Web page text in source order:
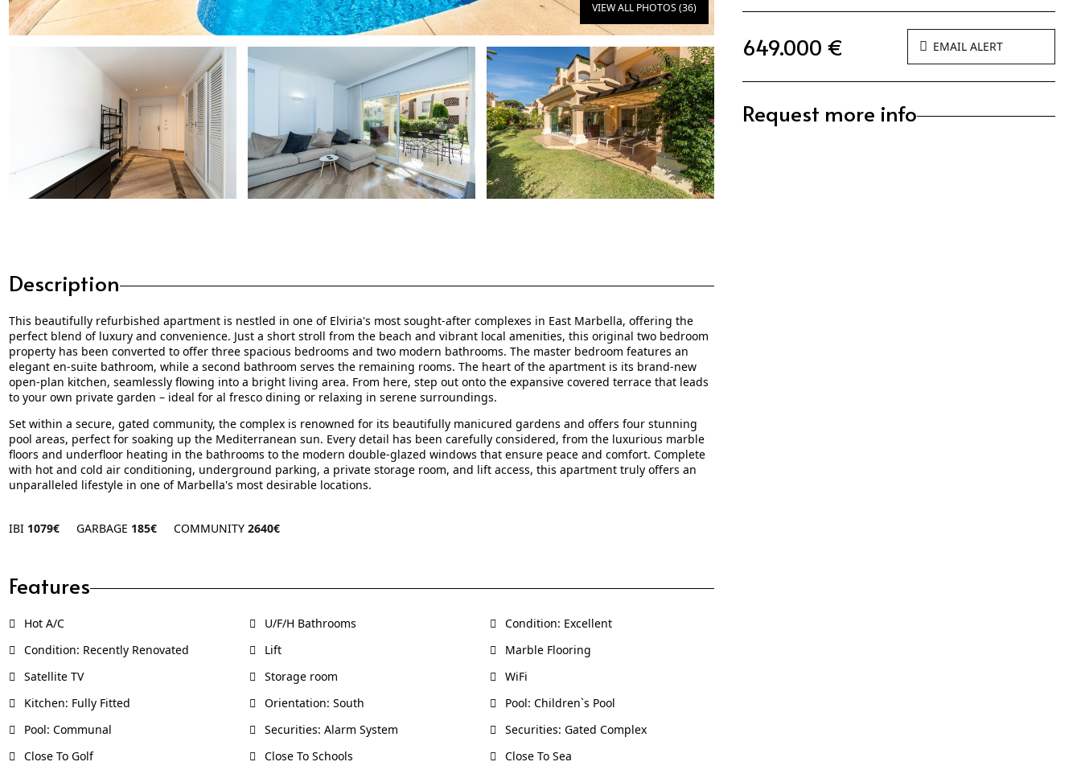
VIEW ALL PHOTOS (36)
Description
This beautifully refurbished apartment is nestled in one of Elviria's most sought-after complexes in East Marbella, offering the
perfect blend of luxury and convenience. Just a short stroll from the beach and vibrant local amenities, this original two bedroom
property has been converted to offer three spacious bedrooms and two modern bathrooms. The master bedroom features an
elegant en-suite bathroom, while a second bathroom serves the remaining rooms. The heart of the apartment is its brand-new
open-plan kitchen, seamlessly flowing into a bright living area. From here, step out onto the expansive covered terrace that leads
to your own private garden – ideal for al fresco dining or relaxing in serene surroundings.
Set within a secure, gated community, the complex is renowned for its beautifully manicured gardens and offers four stunning
pool areas, perfect for soaking up the Mediterranean sun. Every detail has been carefully considered, from the luxurious marble
floors and underfloor heating in the bathrooms to the modern double-glazed windows that ensure peace and comfort. Complete
with hot and cold air conditioning, underground parking, a private storage room, and lift access, this apartment truly offers an
unparalleled lifestyle in one of Marbella's most desirable locations.
IBI 1079€ GARBAGE 185€ COMMUNITY 2640€
Features
Hot A/C U/F/H Bathrooms
Condition: Excellent
Condition: Recently Renovated
Lift
Marble Flooring
Satellite TV
Storage room
WiFi
Kitchen: Fully Fitted
Orientation: South
Pool: Children`s Pool
Pool: Communal
Securities: Alarm System
Securities: Gated Complex
Close To Golf
Close To Schools
Close To Sea
649.000 € EMAIL ALERT
Request more info